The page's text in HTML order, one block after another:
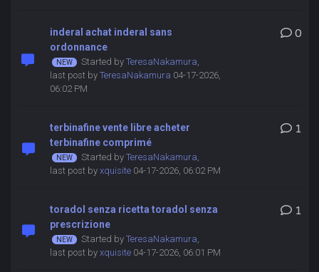
inderal achat inderal sans
ordonnance
Started by TeresaNakamura,
last post by TeresaNakamura 04-17-2026,
06:02 PM
0
terbinafine vente libre acheter
terbinafine comprimé
Started by TeresaNakamura,
last post by xquisite04-17-2026, 06:02 PM
1
toradol senza ricetta toradol senza
prescrizione
Started by TeresaNakamura,
last post by xquisite04-17-2026, 06:01 PM
1